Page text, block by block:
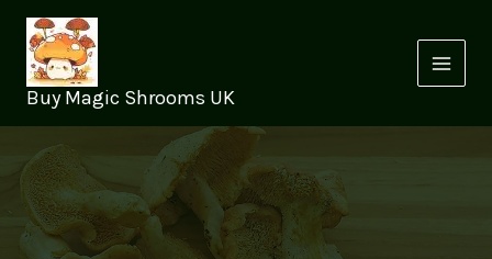
content
Buy Magic Shrooms UK